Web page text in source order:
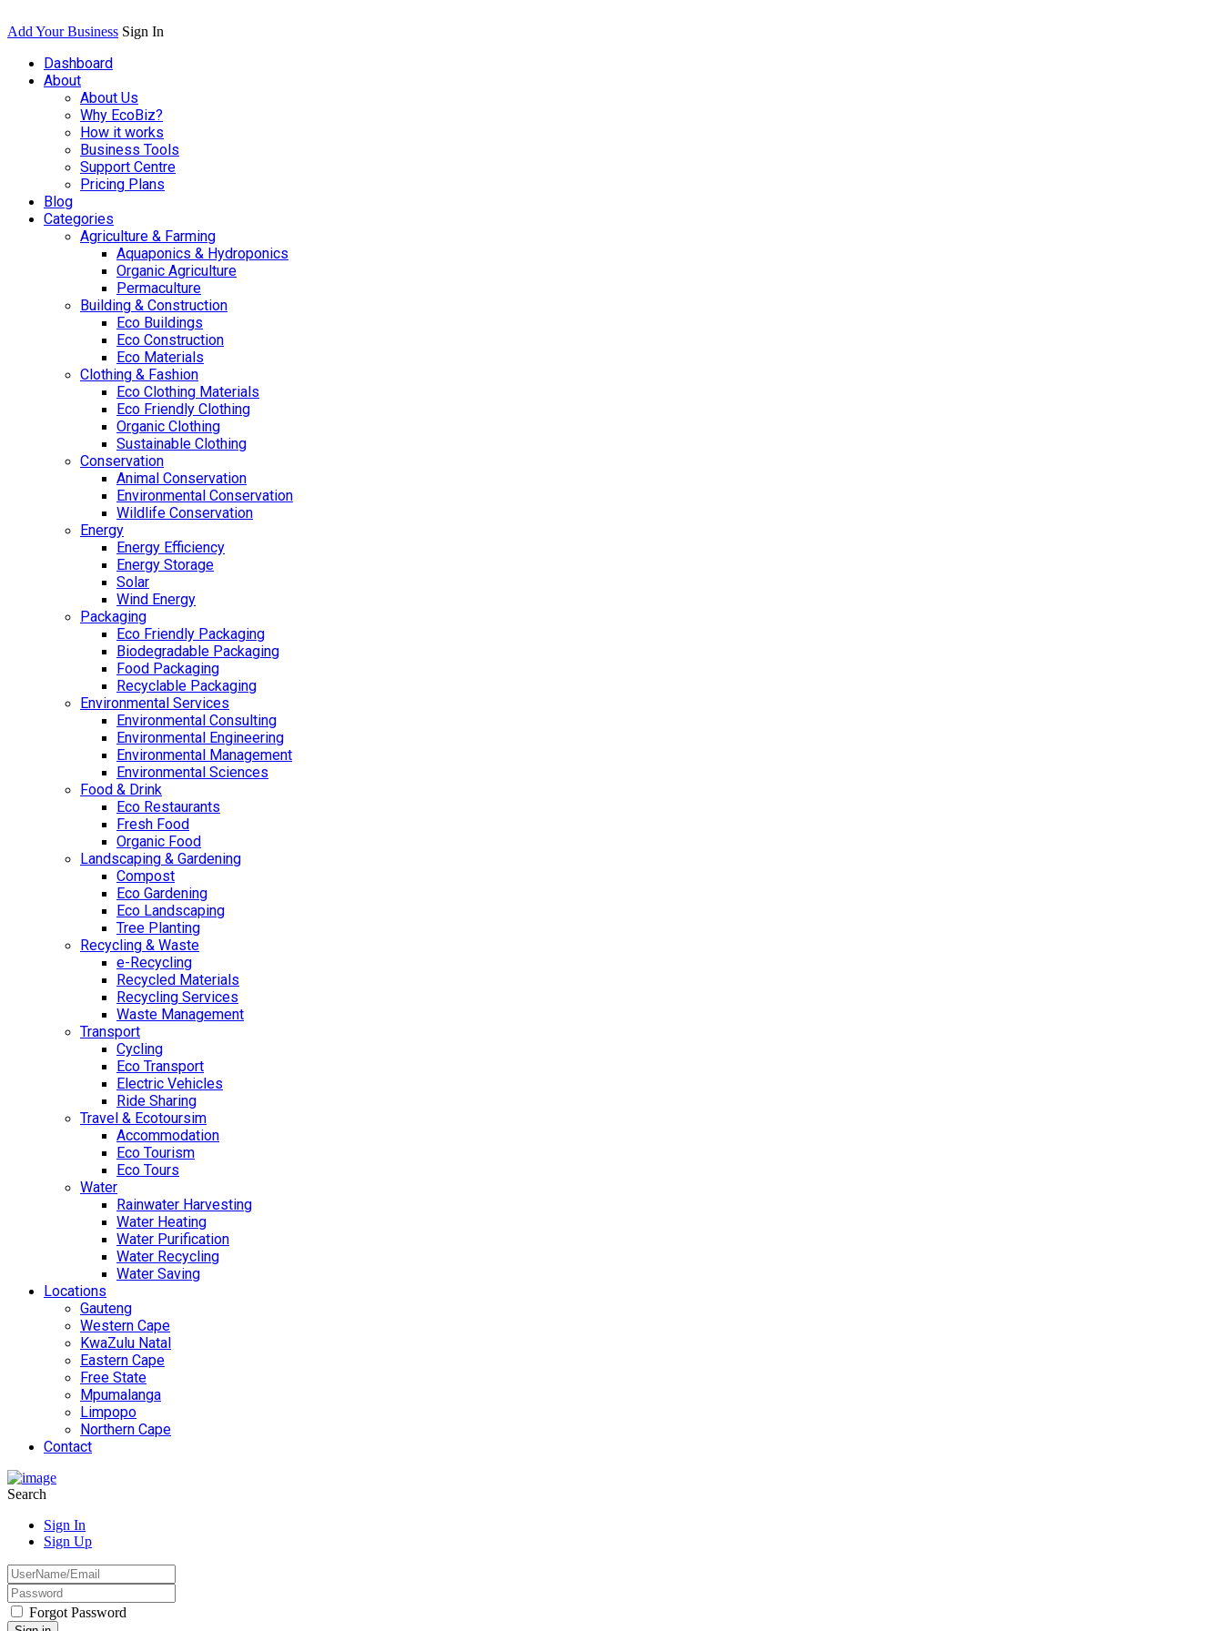
Add Your Business Sign In
Dashboard
About
About Us
Why EcoBiz?
How it works
Business Tools
Support Centre
Pricing Plans
Blog
Categories
Agriculture & Farming
Aquaponics & Hydroponics
Organic Agriculture
Permaculture
Building & Construction
Eco Buildings
Eco Construction
Eco Materials
Clothing & Fashion
Eco Clothing Materials
Eco Friendly Clothing
Organic Clothing
Sustainable Clothing
Conservation
Animal Conservation
Environmental Conservation
Wildlife Conservation
Energy
Energy Efficiency
Energy Storage
Solar
Wind Energy
Packaging
Eco Friendly Packaging
Biodegradable Packaging
Food Packaging
Recyclable Packaging
Environmental Services
Environmental Consulting
Environmental Engineering
Environmental Management
Environmental Sciences
Food & Drink
Eco Restaurants
Fresh Food
Organic Food
Landscaping & Gardening
Compost
Eco Gardening
Eco Landscaping
Tree Planting
Recycling & Waste
e-Recycling
Recycled Materials
Recycling Services
Waste Management
Transport
Cycling
Eco Transport
Electric Vehicles
Ride Sharing
Travel & Ecotoursim
Accommodation
Eco Tourism
Eco Tours
Water
Rainwater Harvesting
Water Heating
Water Purification
Water Recycling
Water Saving
Locations
Gauteng
Western Cape
KwaZulu Natal
Eastern Cape
Free State
Mpumalanga
Limpopo
Northern Cape
Contact
Search
Sign In
Sign Up
Forgot Password